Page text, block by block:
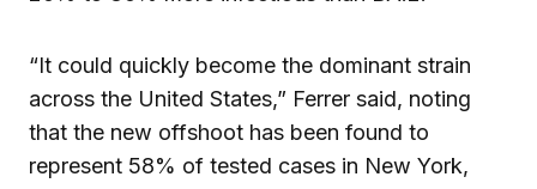
“It could quickly become the dominant strain
across the United States,” Ferrer said, noting
that the new offshoot has been found to
represent 58% of tested cases in New York,